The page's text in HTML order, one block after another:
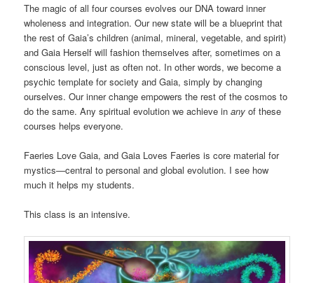
The magic of all four courses evolves our DNA toward inner
wholeness and integration. Our new state will be a blueprint that
the rest of Gaia’s children (animal, mineral, vegetable, and spirit)
and Gaia Herself will fashion themselves after, sometimes on a
conscious level, just as often not. In other words, we become a
psychic template for society and Gaia, simply by changing
ourselves. Our inner change empowers the rest of the cosmos to
do the same. Any spiritual evolution we achieve inany of these
courses helps everyone.
Faeries Love Gaia, and Gaia Loves Faeries is core material for
mystics—central to personal and global evolution. I see how
much it helps my students.
This class is an intensive.